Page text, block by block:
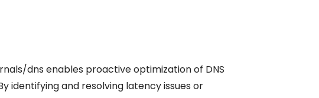
dns enables proactive optimization of DNS
identifying and resolving latency issues or